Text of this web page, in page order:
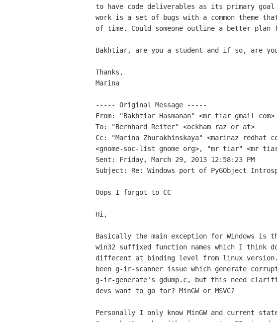
to have code deliverables as its primary
work is a set of bugs with a common theme
of time. Could someone outline a better
Bakhtiar, are you a student and if so, are
Thanks,
Marina
----- Original Message -----
From: "Bakhtiar Hasmanan" <mr tiar gmail com>
To: "Bernhard Reiter" <ockham raz or at>
Cc: "Marina Zhurakhinskaya" <marinaz redhat
<gnome-soc-list gnome org>, "mr tiar" <mr
Sent: Friday, March 29, 2013 12:58:23 PM
Subject: Re: Windows port of PyGObject
Oops I forgot to CC
Hi,
Basically the main exception for Windows is
win32 suffixed function names which I think
different at binding level from linux
been g-ir-scanner issue which generate
g-ir-generate's gdump.c, but this need
devs want to go for? MinGW or MSVC?
Personally I only know MinGW and current